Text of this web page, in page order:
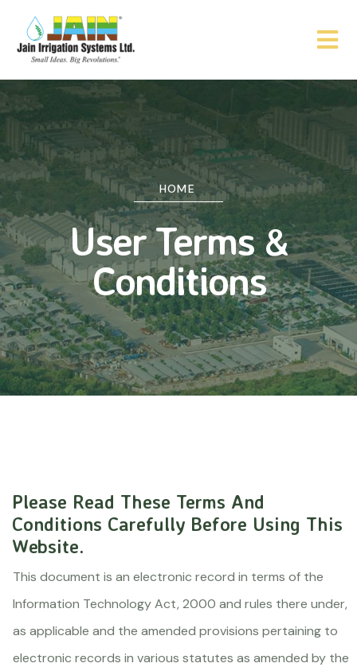
HOME
User Terms &
Conditions
Please Read These Terms And
Conditions Carefully Before Using This
Website.
This document is an electronic record in terms of the
Information Technology Act, 2000 and rules there under,
as applicable and the amended provisions pertaining to
electronic records in various statutes as amended by the